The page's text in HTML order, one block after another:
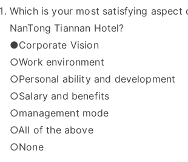
Which is your most satisfying aspect
NanTong Tiannan Hotel?
●Corporate Vision
○Work environment
○Personal ability and development
○Salary and benefits
○management mode
○All of the above
○None